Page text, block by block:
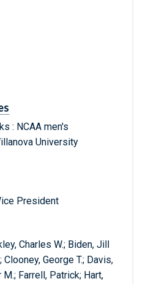
: NCAA men's
University
President
Charles W.; Biden, Jill
Clooney, George T.; Davis,
Farrell, Patrick; Hart,